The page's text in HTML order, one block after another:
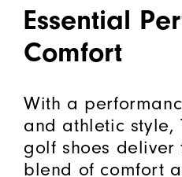
Essential
Comfort
With a
and athletic style,
golf shoes deliver
blend of comfort